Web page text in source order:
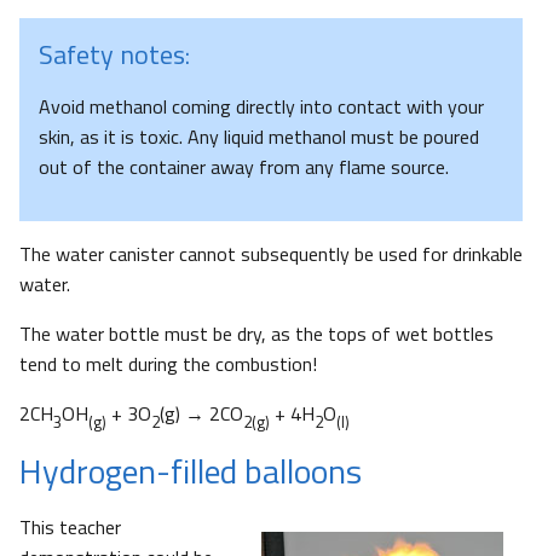
Safety notes:
Avoid methanol coming directly into contact with your
skin, as it is toxic. Any liquid methanol must be poured
out of the container away from any flame source.
The water canister cannot subsequently be used for drinkable
water.
The water bottle must be dry, as the tops of wet bottles
tend to melt during the combustion!
2CH3OH(g) + 3O2(g) → 2CO2(g) + 4H2O(l)
Hydrogen-filled balloons
This teacher